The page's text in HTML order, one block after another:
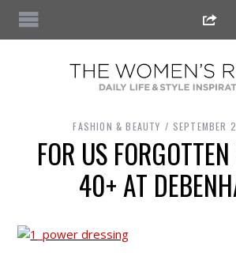
FASHION & BEAUTY SEPTEMBER
FOR US
40+ AT